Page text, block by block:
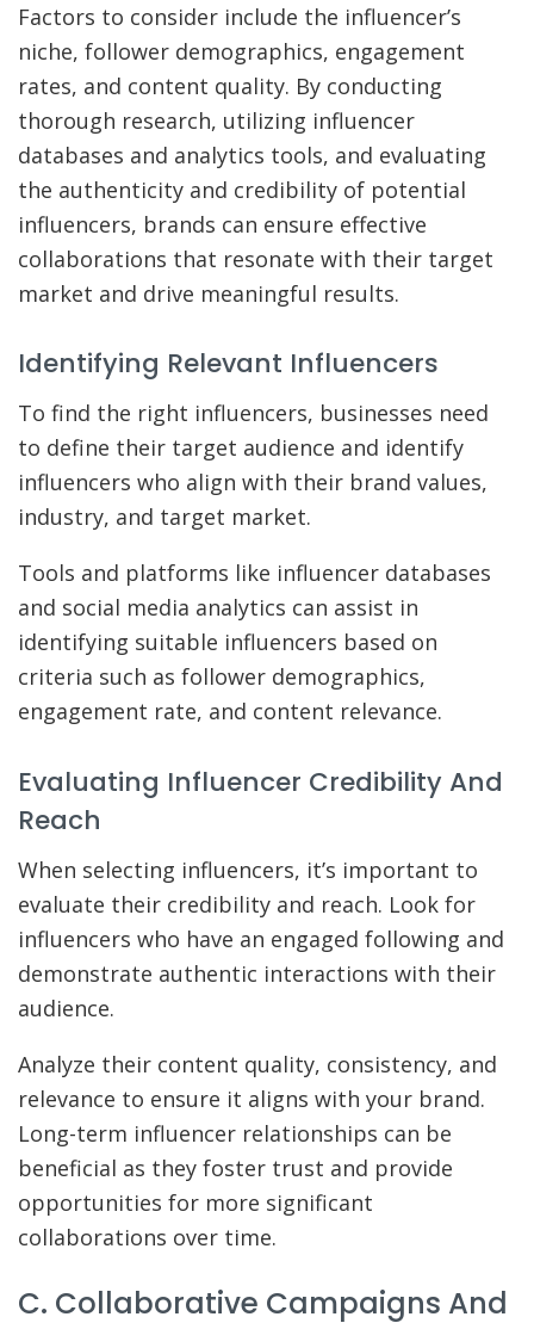
Factors to consider include the influencer’s
niche, follower demographics, engagement
rates, and content quality. By conducting
thorough research, utilizing influencer
databases and analytics tools, and evaluating
the authenticity and credibility of potential
influencers, brands can ensure effective
collaborations that resonate with their target
market and drive meaningful results.
Identifying Relevant Influencers
To find the right influencers, businesses need
to define their target audience and identify
influencers who align with their brand values,
industry, and target market.
Tools and platforms like influencer databases
and social media analytics can assist in
identifying suitable influencers based on
criteria such as follower demographics,
engagement rate, and content relevance.
Evaluating Influencer Credibility And
Reach
When selecting influencers, it’s important to
evaluate their credibility and reach. Look for
influencers who have an engaged following and
demonstrate authentic interactions with their
audience.
Analyze their content quality, consistency, and
relevance to ensure it aligns with your brand.
Long-term influencer relationships can be
beneficial as they foster trust and provide
opportunities for more significant
collaborations over time.
C. Collaborative Campaigns And